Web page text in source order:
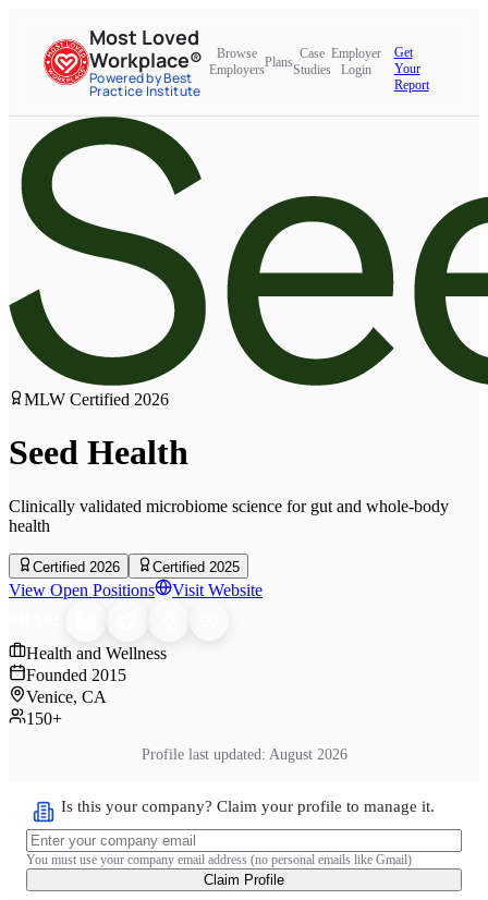
Most Loved
Workplace®
Powered by Best
Practice Institute
Browse
Employers
Plans
Case
Studies
Employer
Login
Get
Your
Report
MLW Certified 2026
Seed Health
Clinically validated microbiome science for gut and whole-body
health
Certified 2026 Certified 2025
View Open Positions Visit Website
Health and Wellness
Founded 2015
Venice, CA
150+
Profile last updated: August 2026
Is this your company? Claim your profile to manage it.
You must use your company email address (no personal emails like Gmail)
Claim Profile